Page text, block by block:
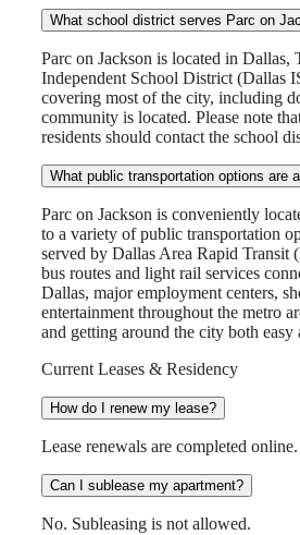
What school district serves Parc on
Parc on Jackson is located in
Independent School District (Dallas
covering most of the city, including
community is located. Please note
residents should contact the school
What public transportation options are
Parc on Jackson is conveniently
to a variety of public transportation
served by Dallas Area Rapid
bus routes and light rail services
Dallas, major employment centers,
entertainment throughout the metro
and getting around the city both easy
Current Leases & Residency
How do I renew my lease?
Lease renewals are completed online.
Can I sublease my apartment?
No. Subleasing is not allowed.